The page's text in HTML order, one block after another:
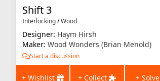
Shift 3
Interlocking/Wood
Designer: Haym Hirsh
Maker: Wood Wonders (Brian Menold)
Start a discussion
+ Wishlist + Collect + Solve